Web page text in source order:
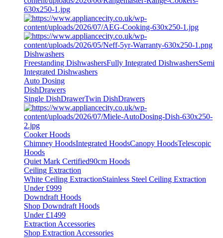
Dishwashers
Freestanding DishwashersFully Integrated DishwashersSemi
Integrated Dishwashers
Auto Dosing
DishDrawers
Single DishDrawerTwin DishDrawers
Cooker Hoods
Chimney HoodsIntegrated HoodsCanopy HoodsTelescopic
Hoods
Quiet Mark Certified90cm Hoods
Ceiling Extraction
White Ceiling ExtractionStainless Steel Ceiling Extraction
Under £999
Downdraft Hoods
Shop Downdraft Hoods
Under £1499
Extraction Accessories
Shop Extraction Accessories